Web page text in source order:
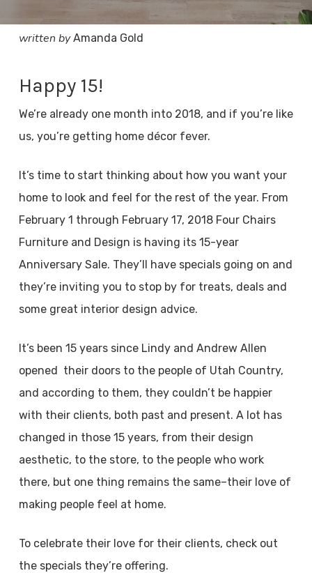
written byAmanda Gold
Happy 15!
We’re already one month into 2018, and if you’re like
us, you’re getting home décor fever.
It’s time to start thinking about how you want your
home to look and feel for the rest of the year. From
February 1 through February 17, 2018 Four Chairs
Furniture and Design is having its 15-year
Anniversary Sale. They’ll have specials going on and
they’re inviting you to stop by for treats, deals and
some great interior design advice.
It’s been 15 years since Lindy and Andrew Allen
opened their doors to the people of Utah Country,
and according to them, they couldn’t be happier
with their clients, both past and present. A lot has
changed in those 15 years, from their design
aesthetic, to the store, to the people who work
there, but one thing remains the same–their love of
making people feel at home.
To celebrate their love for their clients, check out
the specials they’re offering.